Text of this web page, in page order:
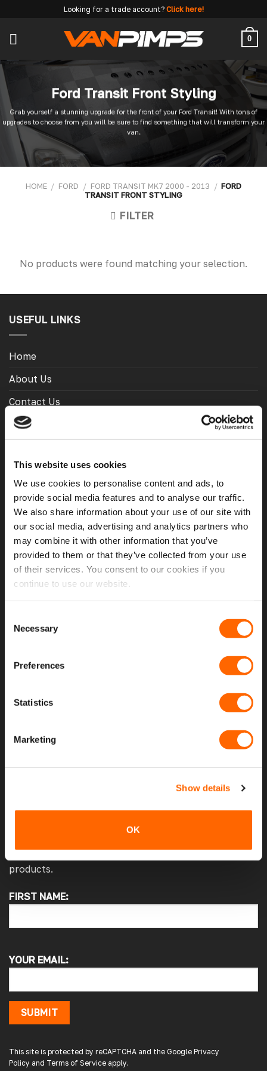
This website uses cookies
We use cookies to personalise content and ads, to
provide social media features and to analyse our traffic.
We also share information about your use of our site with
our social media, advertising and analytics partners who
may combine it with other information that you’ve
provided to them or that they’ve collected from your use
of their services. You consent to our cookies if you
continue to use our website.
Selection
Necessary
Preferences
Statistics
Marketing
Show details
OK
content
Looking for a trade account? Click here!
0
Ford Transit Front Styling
Grab yourself a stunning upgrade for the front of your Ford Transit! With tons of
upgrades to choose from you will be sure to find something that will transform your
van.
HOME / FORD / FORD TRANSIT MK7 2000 - 2013 / FORD
TRANSIT FRONT STYLING
FILTER
No products were found matching your selection.
USEFUL LINKS
Home
About Us
Contact Us
My Account
Opening Hours
Latest Reviews
Delivery Costs And Info
Open A Trade Account
MORE USEFUL LINKS
Fitting Instructions
Why Choose Our Seat Covers
Privacy and Cookie Policy
Warranty Policy
Stay up to date with the latest offers, news and
products.
FIRST NAME:
YOUR EMAIL:
SUBMIT
This site is protected by reCAPTCHA and the Google Privacy
Policy and Terms of Service apply.
4.7 Rating 4,214 Reviews
So very pleased with the service , came